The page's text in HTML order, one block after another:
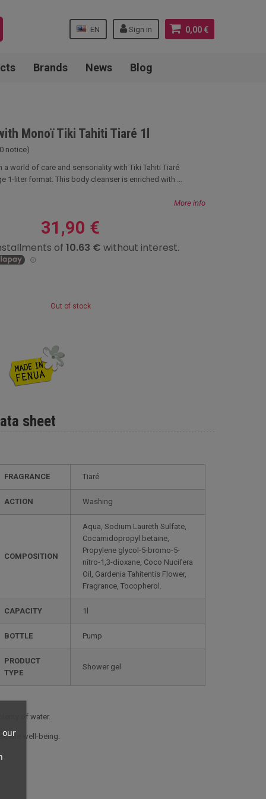
0,00 €
Sign in
EN
our
Brands News Blog
Monoï Tiki Tahiti Tiaré 1l
notice)
a world of care and sensoriality with Tiki Tahiti Tiaré
1-liter format. This body cleanser is enriched with ...
More info
31,90 €
Out of stock
sheet
FRAGRANCE Tiaré
ACTION Washing
COMPOSITION
Aqua, Sodium Laureth Sulfate,
Cocamidopropyl betaine,
Propylene glycol-5-bromo-5-
nitro-1,3-dioxane, Coco Nucifera
Oil, Gardenia Tahitentis Flower,
Fragrance, Tocopherol.
CAPACITY 1l
BOTTLE Pump
PRODUCT
TYPE
Shower gel
of water.
well-being.